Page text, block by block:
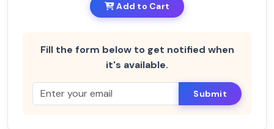
Add to Cart
Fill the form below to get notified when
it's available.
Submit